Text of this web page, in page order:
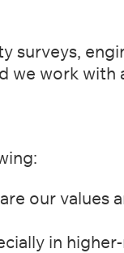
surveys,
we work with
our values
in